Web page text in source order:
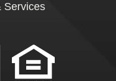
Services